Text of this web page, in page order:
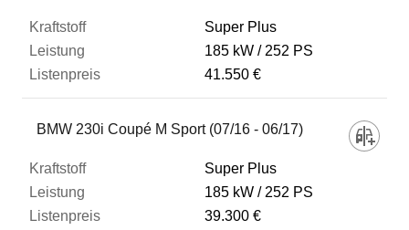
Super Plus
185 kW
252 PS
41.550 €
BMW 230i Coupé M Sport (07/16 - 06/17)
Super Plus
185 kW
252 PS
39.300 €